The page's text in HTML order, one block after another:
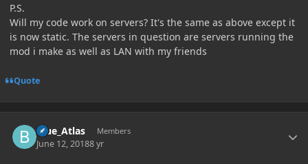
P.S.
Will my code work on servers? It's the same as above except it
is now static. The servers in question are servers running the
mod i make as well as LAN with my friends
Quote
Blue_Atlas Members
June 12, 20188 yr